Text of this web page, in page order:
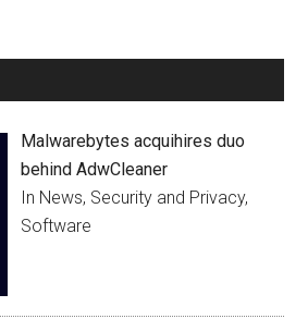
Malwarebytes acquihires duo
behind AdwCleaner
In News, Security and Privacy,
Software